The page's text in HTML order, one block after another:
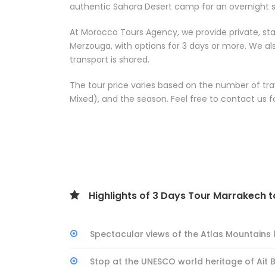
authentic Sahara Desert camp for an overnight
At Morocco Tours Agency, we provide private,
Merzouga, with options for 3 days or more. We
transport is shared.
The tour price varies based on the number of
Mixed), and the season. Feel free to contact us
Highlights of 3 Days Tour Marrakech
Spectacular views of the Atlas Mountains
Stop at the UNESCO world heritage of Ait